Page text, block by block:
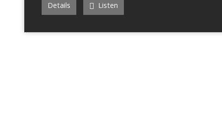
Details Listen